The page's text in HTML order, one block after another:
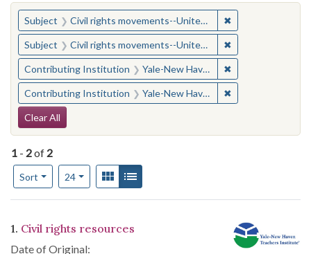
You searched for:
Subject Civil rights movements--United States ✖
Subject Civil rights movements--United States ✖
Contributing Institution Yale-New Haven Teachers Institute ✖
Contributing Institution Yale-New Haven Teachers Institute ✖
Search Constraints
Clear All
1 - 2of 2
Sort
Number of results to display per page
24per pageView results as:
Gallery
Search Results
1. Civil rights resources
Date of Original: